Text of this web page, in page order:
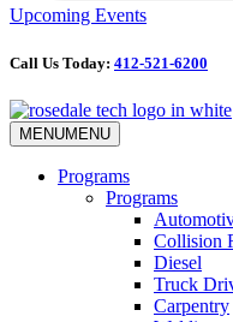
Upcoming Events
Call Us Today: 412-521-6200
MENUMENU
Programs
Programs
Collision
Diesel
Truck
Carpentry